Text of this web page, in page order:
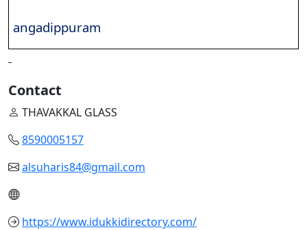
angadippuram
Contact
THAVAKKAL GLASS
8590005157
alsuharis84@gmail.com
https://www.idukkidirectory.com/